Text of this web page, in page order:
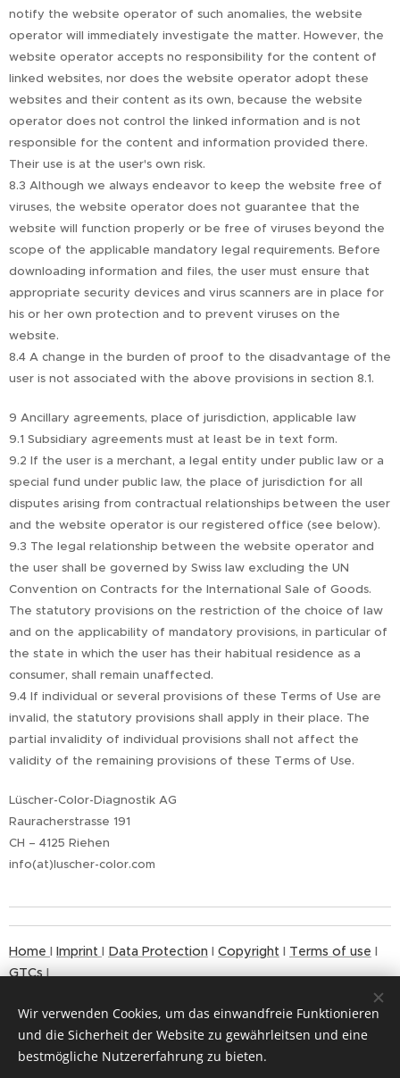
notify the website operator of such anomalies, the website
operator will immediately investigate the matter. However, the
website operator accepts no responsibility for the content of
linked websites, nor does the website operator adopt these
websites and their content as its own, because the website
operator does not control the linked information and is not
responsible for the content and information provided there.
Their use is at the user's own risk.
8.3 Although we always endeavor to keep the website free of
viruses, the website operator does not guarantee that the
website will function properly or be free of viruses beyond the
scope of the applicable mandatory legal requirements. Before
downloading information and files, the user must ensure that
appropriate security devices and virus scanners are in place for
his or her own protection and to prevent viruses on the
website.
8.4 A change in the burden of proof to the disadvantage of the
user is not associated with the above provisions in section 8.1.
9 Ancillary agreements, place of jurisdiction, applicable law
9.1 Subsidiary agreements must at least be in text form.
9.2 If the user is a merchant, a legal entity under public law or a
special fund under public law, the place of jurisdiction for all
disputes arising from contractual relationships between the user
and the website operator is our registered office (see below).
9.3 The legal relationship between the website operator and
the user shall be governed by Swiss law excluding the UN
Convention on Contracts for the International Sale of Goods.
The statutory provisions on the restriction of the choice of law
and on the applicability of mandatory provisions, in particular of
the state in which the user has their habitual residence as a
consumer, shall remain unaffected.
9.4 If individual or several provisions of these Terms of Use are
invalid, the statutory provisions shall apply in their place. The
partial invalidity of individual provisions shall not affect the
validity of the remaining provisions of these Terms of Use.
Lüscher-Color-Diagnostik AG
Rauracherstrasse 191
CH – 4125 Riehen
info(at)luscher-color.com
Home I Imprint I Data Protection I Copyright I Terms of use I
GTCsI
Copyright MAX LÜSCHER STIFTUNG© 2024
Wir verwenden Cookies, um das einwandfreie Funktionieren
und die Sicherheit der Website zu gewährleitsen und eine
bestmögliche Nutzererfahrung zu bieten.